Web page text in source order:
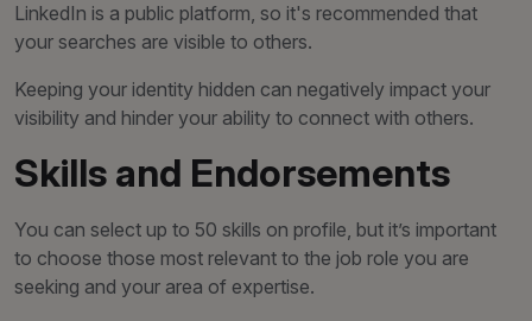
LinkedIn is a public platform, so it's recommended that
your searches are visible to others.
Keeping your identity hidden can negatively impact your
visibility and hinder your ability to connect with others.
Skills and Endorsements
You can select up to 50 skills on profile, but it’s important
to choose those most relevant to the job role you are
seeking and your area of expertise.